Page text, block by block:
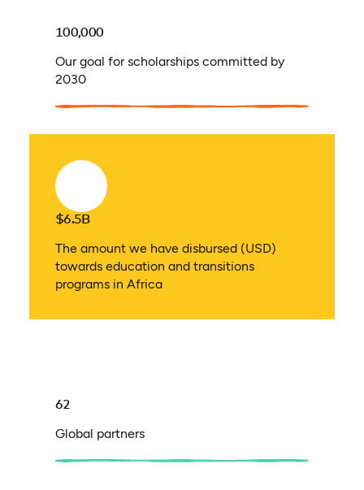
100,000
Our goal for scholarships committed by
2030
$6.5B
The amount we have disbursed (USD)
towards education and transitions
programs in Africa
62
Global partners